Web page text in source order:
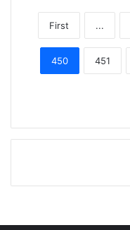
First ...
450 451